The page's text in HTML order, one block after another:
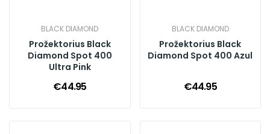
BLACK DIAMOND
Prožektorius Black
Diamond Spot 400
Ultra Pink
€44.95
BLACK DIAMOND
Prožektorius Black
Diamond Spot 400 Azul
€44.95